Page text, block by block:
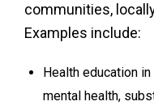
communities,
Examples include:
Health education
mental health,